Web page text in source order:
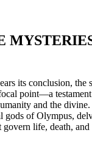
its conclusion, the
point—a
and the
gods of Olympus,
govern life, death,